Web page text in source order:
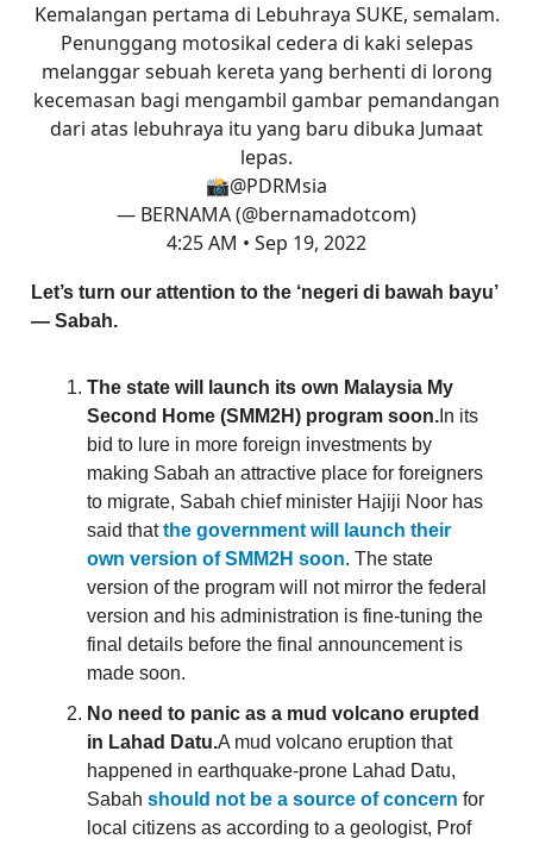
Kemalangan pertama di Lebuhraya SUKE, semalam.
Penunggang motosikal cedera di kaki selepas
melanggar sebuah kereta yang berhenti di lorong
kecemasan bagi mengambil gambar pemandangan
dari atas lebuhraya itu yang baru dibuka Jumaat
lepas.
📸@PDRMsia
— BERNAMA (@bernamadotcom)
4:25 AM • Sep 19, 2022
Let’s turn our attention to the ‘negeri di bawah bayu’
— Sabah.
The state will launch its own Malaysia My
Second Home (SMM2H) program soon. In its
bid to lure in more foreign investments by
making Sabah an attractive place for foreigners
to migrate, Sabah chief minister Hajiji Noor has
said thatthe government will launch their
own version of SMM2H soon. The state
version of the program will not mirror the federal
version and his administration is fine-tuning the
final details before the final announcement is
made soon.
No need to panic as a mud volcano erupted
in Lahad Datu.A mud volcano eruption that
happened in earthquake-prone Lahad Datu,
Sabah should not be a source of concern for
local citizens as according to a geologist, Prof